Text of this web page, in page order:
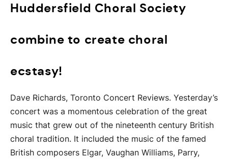
Huddersfield Choral Society
combine to create choral
ecstasy!
Dave Richards, Toronto Concert Reviews. Yesterday’s
concert was a momentous celebration of the great
music that grew out of the nineteenth century British
choral tradition. It included the music of the famed
British composers Elgar, Vaughan Williams, Parry,